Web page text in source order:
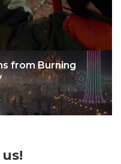
from Burning